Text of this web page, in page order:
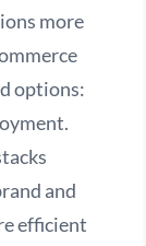
more
options:
and
efficient